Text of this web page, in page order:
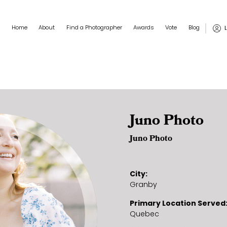
Home About Find a Photographer Awards Vote Blog User
Juno Photo
Juno Photo
City
Granby
Primary Location Served
Quebec